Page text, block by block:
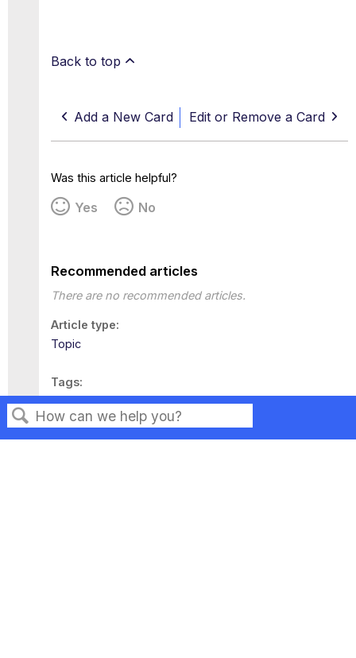
Search
Back to top
Add a New Card Edit or Remove a Card
Was this article helpful?
Yes No
Recommended articles
There are no recommended articles.
Article type
Topic
Tags
This page has no tags.